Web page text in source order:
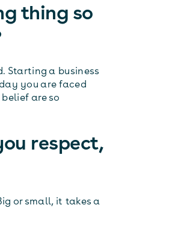
thing so
Starting a business
you are faced
are so
respect,
or small, it takes a